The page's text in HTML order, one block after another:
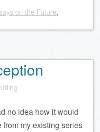
on the Future,
no idea how it would
my existing series